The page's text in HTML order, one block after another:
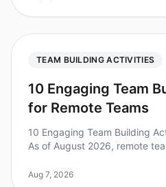
TEAM BUILDING ACTIVITIES
10 Engaging Team
for Remote Teams
10 Engaging Team Building
As of August 2026, remote
employees report feeli
Aug 7, 2026